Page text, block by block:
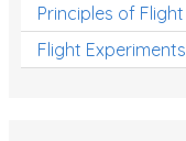
Principles of Flight
Flight Experiments